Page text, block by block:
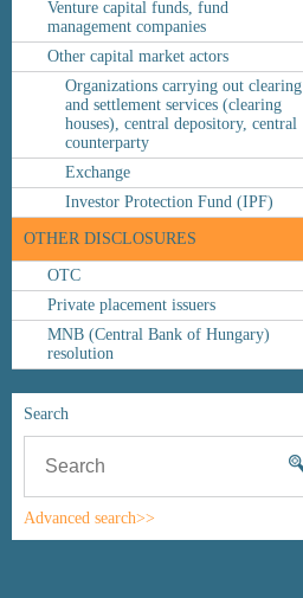
Venture capital funds, fund
management companies
Other capital market actors
Organizations carrying out clearing
and settlement services (clearing
houses), central depository, central
counterparty
Exchange
Investor Protection Fund (IPF)
OTHER DISCLOSURES
OTC
Private placement issuers
MNB (Central Bank of Hungary)
resolution
Search
Advanced search>>